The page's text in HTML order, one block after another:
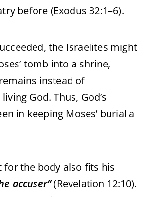
before (Exodus 32:1–6).
the Israelites might
tomb into a shrine,
instead of
God. Thus, God’s
in keeping Moses’ burial a
for the body also fits his
accuser”(Revelation 12:10).